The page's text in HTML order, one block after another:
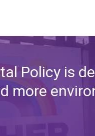
Policy is
more